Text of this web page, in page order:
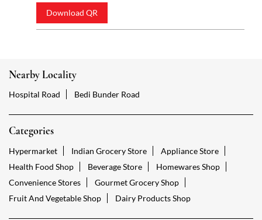
Download QR
Nearby Locality
Hospital Road Bedi Bunder Road
Categories
Hypermarket Indian Grocery Store
Appliance Store
Health Food Shop
Beverage Store
Homewares Shop
Convenience Stores
Gourmet Grocery Shop
Fruit And Vegetable Shop
Dairy Products Shop